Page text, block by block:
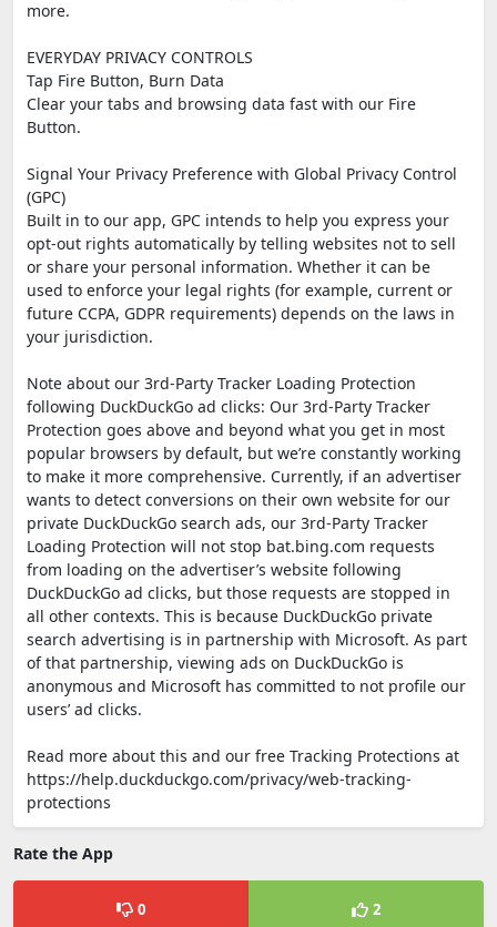
more.
EVERYDAY PRIVACY CONTROLS
Tap Fire Button, Burn Data
Clear your tabs and browsing data fast with our Fire
Button.
Signal Your Privacy Preference with Global Privacy Control
(GPC)
Built in to our app, GPC intends to help you express your
opt-out rights automatically by telling websites not to sell
or share your personal information. Whether it can be
used to enforce your legal rights (for example, current or
future CCPA, GDPR requirements) depends on the laws in
your jurisdiction.
Note about our 3rd-Party Tracker Loading Protection
following DuckDuckGo ad clicks: Our 3rd-Party Tracker
Protection goes above and beyond what you get in most
popular browsers by default, but we’re constantly working
to make it more comprehensive. Currently, if an advertiser
wants to detect conversions on their own website for our
private DuckDuckGo search ads, our 3rd-Party Tracker
Loading Protection will not stop bat.bing.com requests
from loading on the advertiser’s website following
DuckDuckGo ad clicks, but those requests are stopped in
all other contexts. This is because DuckDuckGo private
search advertising is in partnership with Microsoft. As part
of that partnership, viewing ads on DuckDuckGo is
anonymous and Microsoft has committed to not profile our
users’ ad clicks.
Read more about this and our free Tracking Protections at
https://help.duckduckgo.com/privacy/web-tracking-
protections
Rate the App
0 2